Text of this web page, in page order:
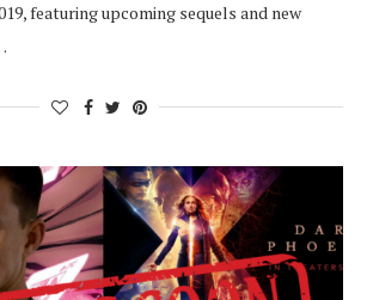
featuring upcoming sequels and new